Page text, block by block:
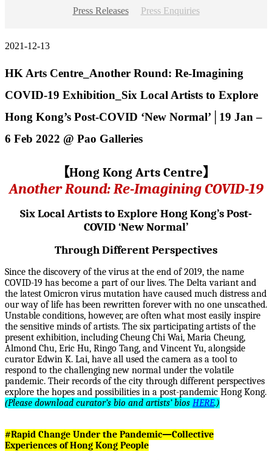
Press Releases Press Enquiries
2021-12-13
HK Arts Centre_Another Round: Re-Imagining
COVID-19 Exhibition_Six Local Artists to Explore
Hong Kong’s Post-COVID ‘New Normal’│19 Jan –
6 Feb 2022 @ Pao Galleries
【Hong Kong Arts Centre】
Another Round: Re-Imagining COVID-19
Six Local Artists to Explore Hong Kong’s Post-
COVID ‘New Normal’
Through Different Perspectives
Since the discovery of the virus at the end of 2019, the name
COVID-19 has become a part of our lives. The Delta variant and
the latest Omicron virus mutation have caused much distress and
our way of life has been rewritten forever with no one unscathed.
Unstable conditions, however, are often what most easily inspire
the sensitive minds of artists. The six participating artists of the
present exhibition, including Cheung Chi Wai, Maria Cheung,
Almond Chu, Eric Hu, Ringo Tang, and Vincent Yu, alongside
curator Edwin K. Lai, have all used the camera as a tool to
respond to the challenging new normal under the volatile
pandemic. Their records of the city through different perspectives
explore the hopes and possibilities in a post-pandemic Hong Kong.
(Please download curator’s bio and artists’ bios HERE.)
#Rapid Change Under the Pandemic—Collective
Experiences of Hong Kong People